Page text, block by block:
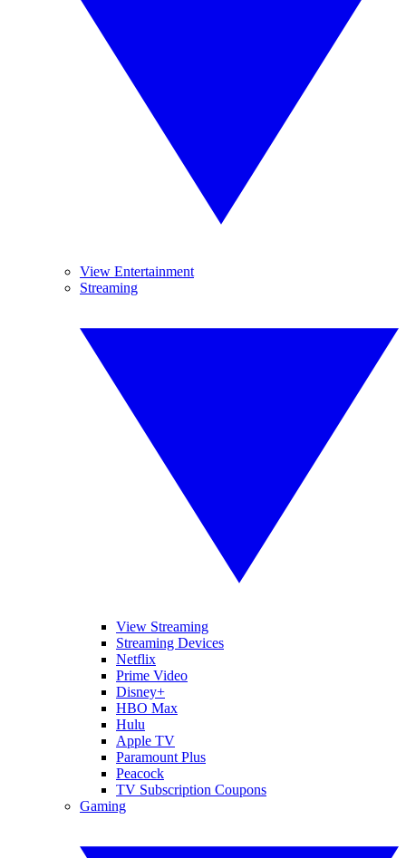
View Entertainment
Streaming
View Streaming
Streaming Devices
Netflix
Prime Video
Disney+
HBO Max
Hulu
Apple TV
Paramount Plus
Peacock
TV Subscription Coupons
Gaming